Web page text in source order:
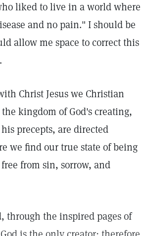
liked to live in a world where
and no pain." I should be
allow me space to correct this
Christ Jesus we Christian
kingdom of God's creating,
precepts, are directed
we find our true state of being
from sin, sorrow, and
through the inspired pages of